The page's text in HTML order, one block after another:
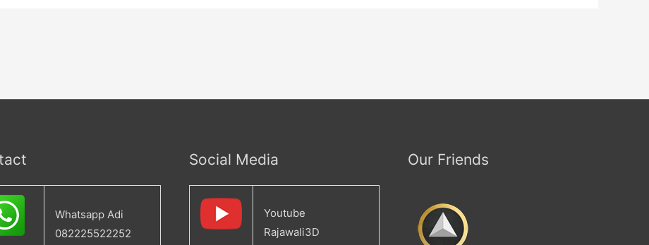
Whatsapp Adi
082225522252
Social Media
Youtube
Rajawali3D
Our Friends